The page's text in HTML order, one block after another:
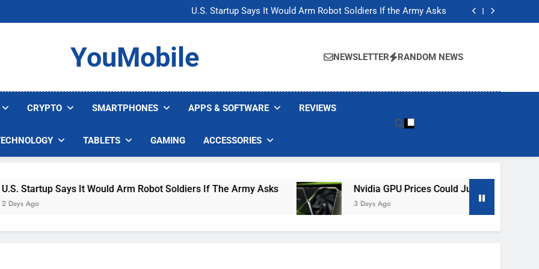
U.S. Startup Says It Would Arm Robot Soldiers If the Army Asks
Nvidia GPU Prices Could Jump 30% Amid AI-induced Memory Shortage
U.S. Startup Says It Would Arm Robot Soldiers If the Army Asks
Nvidia GPU Prices Could Jump 30% Amid AI-induced Memory Shortage
YouMobile NEWSLETTER RANDOM NEWS
CRYPTO SMARTPHONES APPS & SOFTWARE REVIEWS
TABLETS GAMING ACCESSORIES
Startup Says It Would Arm Robot Soldiers If The Army Asks
Ago
Nvidia GPU Prices Could Jump 30% Amid AI-
3 Days Ago